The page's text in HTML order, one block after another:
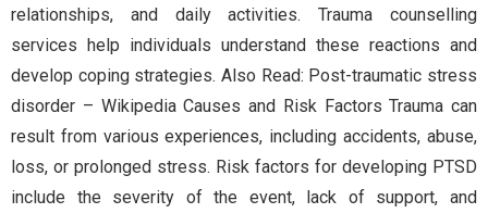
relationships, and daily activities. Trauma counselling
services help individuals understand these reactions and
develop coping strategies. Also Read: Post-traumatic stress
disorder – Wikipedia Causes and Risk Factors Trauma can
result from various experiences, including accidents, abuse,
loss, or prolonged stress. Risk factors for developing PTSD
include the severity of the event, lack of support, and